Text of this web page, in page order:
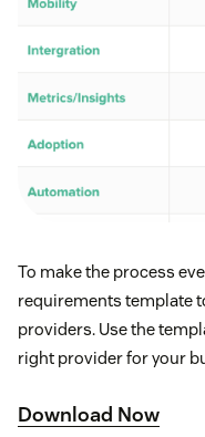
To make the process
requirements template
providers. Use the
right provider for your
Download Now